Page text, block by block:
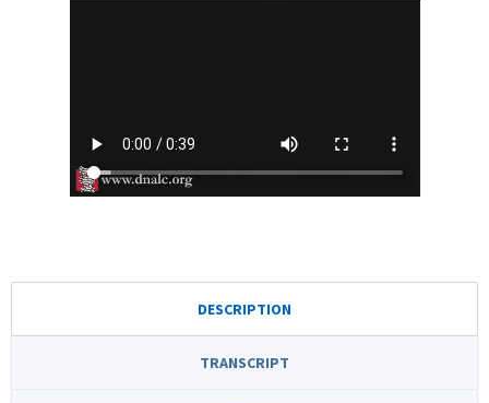
DESCRIPTION
TRANSCRIPT